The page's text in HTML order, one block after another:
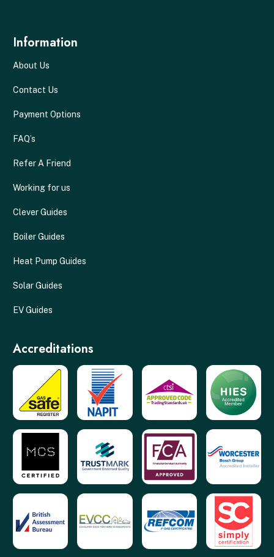
Information
About Us
Contact Us
Payment Options
FAQ’s
Refer A Friend
Working for us
Clever Guides
Boiler Guides
Heat Pump Guides
Solar Guides
EV Guides
Accreditations